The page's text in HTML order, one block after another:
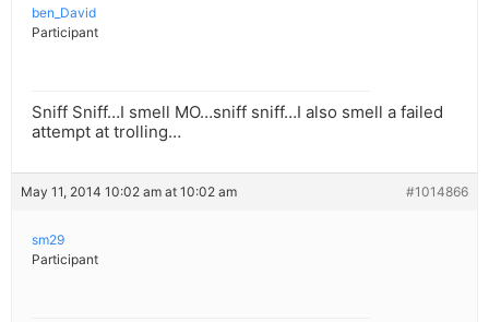
ben_David
Participant
Sniff Sniff…I smell MO…sniff sniff…I also smell a failed
attempt at trolling…
May 11, 2014 10:02 am at 10:02 am #1014866
sm29
Participant